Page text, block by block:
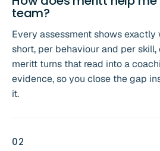
team?
Every assessment shows exactly
short, per behaviour and per skill,
meritt turns that read into a
evidence, so you close the gap
it.
02